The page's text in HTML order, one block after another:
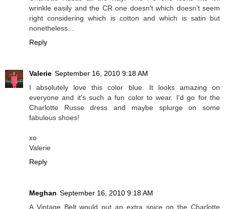
wrinkle easily and the CR one doesn't which doesn't seem
right considering which is cotton and which is satin but
nonetheless...
Reply
Valerie September 16, 2010 9:18 AM
I absolutely love this color blue. It looks amazing on
everyone and it's such a fun color to wear. I'd go for the
Charlotte Russe dress and maybe splurge on some
fabulous shoes!
xo
Valerie
Reply
Meghan September 16, 2010 9:18 AM
A Vintage Belt would put an extra spice on the Charlotte